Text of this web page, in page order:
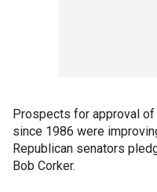
Prospects for approval of
since 1986 were
Republican senators
Bob Corker.